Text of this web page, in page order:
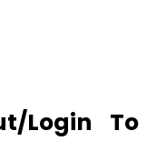
Login To